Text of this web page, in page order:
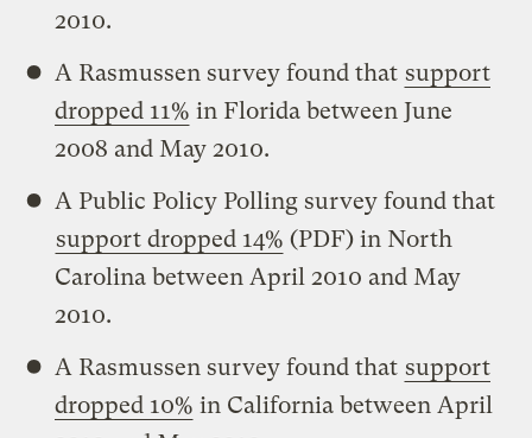
2010.
A Rasmussen survey found that support
dropped 11% in Florida between June
2008 and May 2010.
A Public Policy Polling survey found that
support dropped 14% (PDF) in North
Carolina between April 2010 and May
2010.
A Rasmussen survey found that support
dropped 10% in California between April